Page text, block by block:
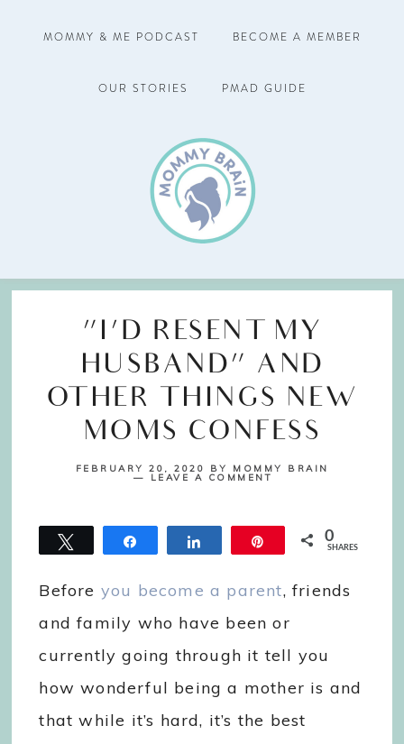
MOMMY & ME PODCAST BECOME A MEMBER
OUR STORIES PMAD GUIDE
“I’D RESENT MY
HUSBAND” AND
OTHER THINGS NEW
MOMS CONFESS
FEBRUARY 20, 2020 BY MOMMY BRAIN
LEAVE A COMMENT
Tweet 0
SHARES
Before you become a parent, friends
and family who have been or
currently going through it tell you
how wonderful being a mother is and
that while it’s hard, it’s the best